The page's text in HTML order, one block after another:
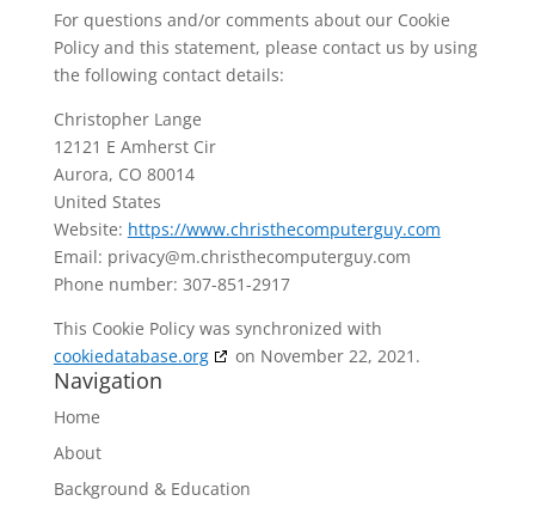
For questions and/or comments about our Cookie
Policy and this statement, please contact us by using
the following contact details:
Christopher Lange
12121 E Amherst Cir
Aurora, CO 80014
United States
Website: https://www.christhecomputerguy.com
Email: privacy@m.christhecomputerguy.com
Phone number: 307-851-2917
This Cookie Policy was synchronized with
cookiedatabase.org
on November 22, 2021.
Navigation
Home
About
Background & Education